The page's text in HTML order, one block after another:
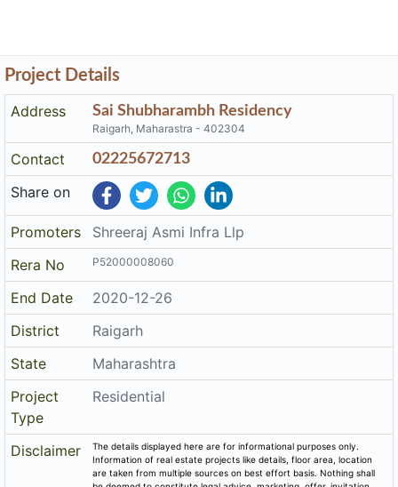
Project Details
Address
Sai Shubharambh Residency
Raigarh, Maharastra - 402304
Contact 02225672713
Share on
Promoters
Shreeraj Asmi Infra Llp
Rera No
P52000008060
End Date
2020-12-26
District
Raigarh
State
Maharashtra
Project
Type
Residential
Disclaimer
The details displayed here are for informational purposes only.
Information of real estate projects like details, floor area, location
are taken from multiple sources on best effort basis. Nothing shall